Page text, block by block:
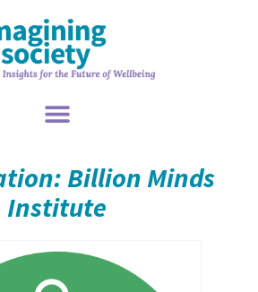
Billion Minds
Institute